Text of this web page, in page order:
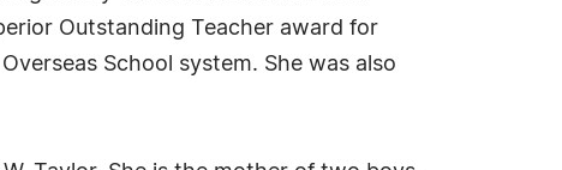
Outstanding Teacher award for
School system. She was also